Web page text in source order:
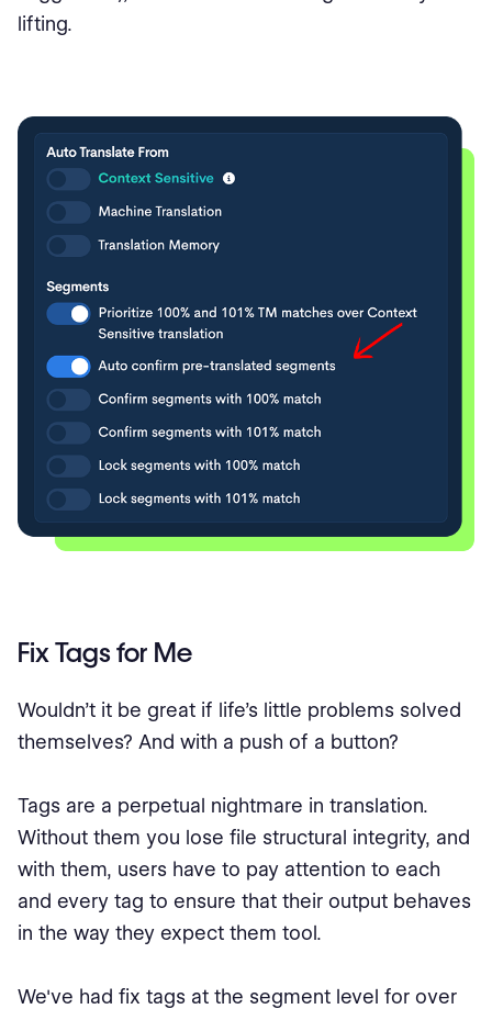
lifting.
Fix Tags for Me
Wouldn’t it be great if life’s little problems solved
themselves? And with a push of a button?
Tags are a perpetual nightmare in translation.
Without them you lose file structural integrity, and
with them, users have to pay attention to each
and every tag to ensure that their output behaves
in the way they expect them tool.
We've had fix tags at the segment level for over